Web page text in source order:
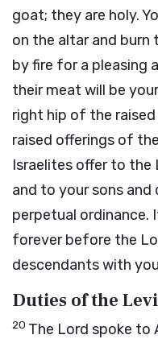
goat; they are holy.
on the altar and
by fire for a pleasing
their meat will be
right hip of the
raised offerings of
Israelites offer to the
and to your sons and
perpetual ordinance.
forever before the
descendants with
Duties of the
20 The Lord spoke to